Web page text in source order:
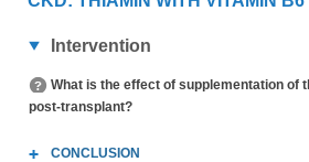
Intervention
What is the effect of supplementation of
post-transplant?
CONCLUSION